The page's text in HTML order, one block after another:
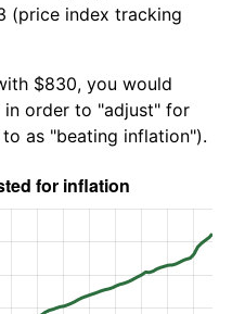
(price index tracking
$830, you would
in order to "adjust" for
as "beating inflation").